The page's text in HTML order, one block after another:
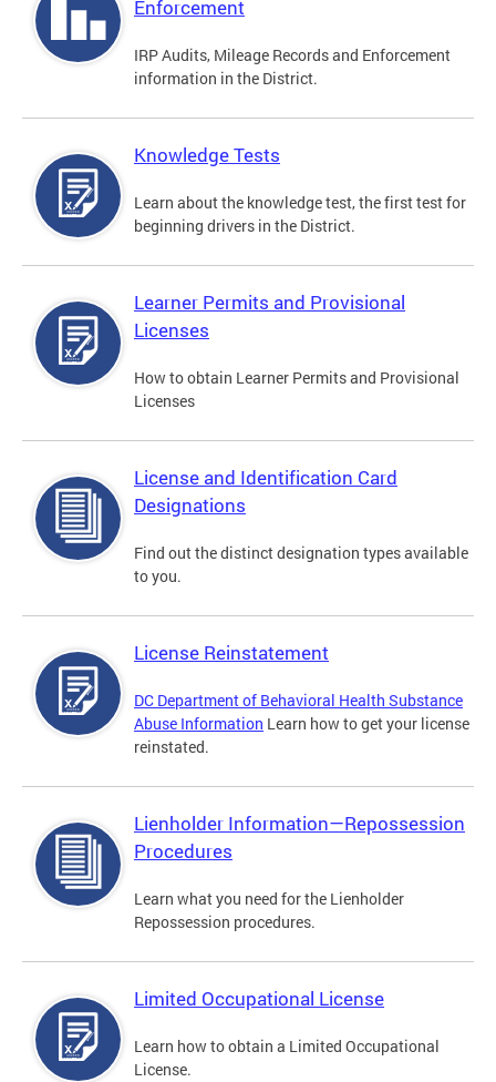
Enforcement
IRP Audits, Mileage Records and Enforcement
information in the District.
Knowledge Tests
Learn about the knowledge test, the first test for
beginning drivers in the District.
Learner Permits and Provisional
Licenses
How to obtain Learner Permits and Provisional
Licenses
License and Identification Card
Designations
Find out the distinct designation types available
to you.
License Reinstatement
DC Department of Behavioral Health Substance
Abuse Information Learn how to get your license
reinstated.
Lienholder Information—Repossession
Procedures
Learn what you need for the Lienholder
Repossession procedures.
Limited Occupational License
Learn how to obtain a Limited Occupational
License.